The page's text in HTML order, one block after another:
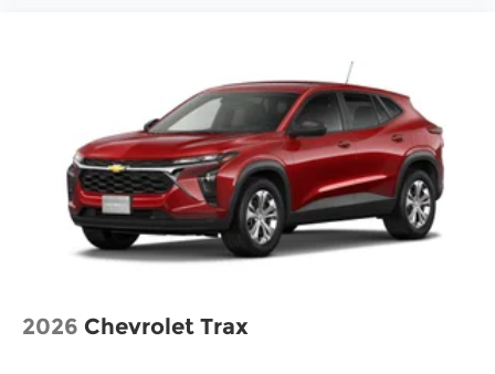
2026 Chevrolet Trax